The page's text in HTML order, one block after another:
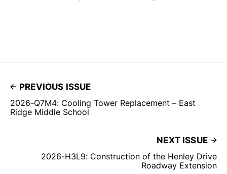
PREVIOUS ISSUE
2026-Q7M4: Cooling Tower Replacement – East
Ridge Middle School
NEXT ISSUE
2026-H3L9: Construction of the Henley Drive
Roadway Extension